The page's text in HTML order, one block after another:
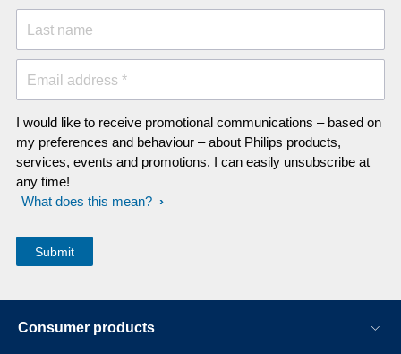
Last name
Email address *
I would like to receive promotional communications – based on
my preferences and behaviour – about Philips products,
services, events and promotions. I can easily unsubscribe at
any time!
What does this mean?
Consumer products